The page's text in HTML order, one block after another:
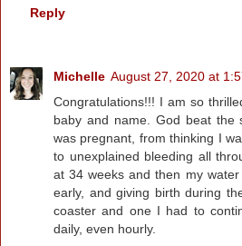
Reply
Michelle August 27, 2020 at
Congratulations!!! I am so
baby and name. God beat the
was pregnant, from thinking I
to unexplained bleeding all
at 34 weeks and then my
early, and giving birth during
coaster and one I had to
daily, even hourly.